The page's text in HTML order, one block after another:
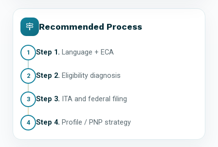
Recommended Process
1 Step 1. Language + ECA
2 Step 2. Eligibility diagnosis
3 Step 3. ITA and federal filing
4 Step 4. Profile / PNP strategy